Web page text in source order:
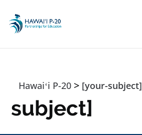
Hawaiʻi P-20 > [your-subject]
subject]